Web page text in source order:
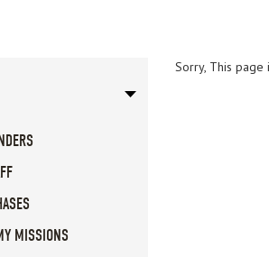
MISSIONS
Sorry, This page